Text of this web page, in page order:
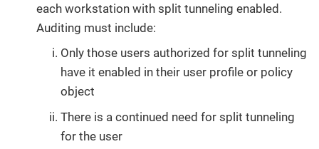
each workstation with split tunneling enabled.
Auditing must include:
Only those users authorized for split tunneling
have it enabled in their user profile or policy
object
There is a continued need for split tunneling
for the user